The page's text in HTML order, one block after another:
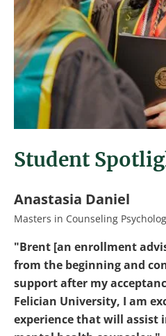
Student
Anastasia Daniel
Masters in Counseling
"Brent [an enrollment
from the beginning and
support after my
Felician University, I am
experience that will assist